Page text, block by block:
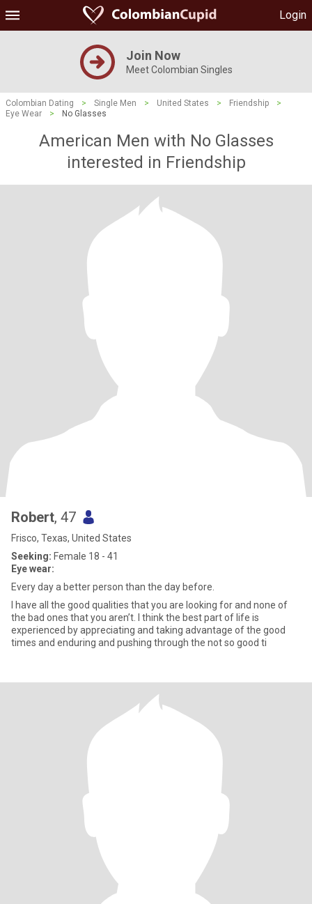
Login
Join Now
Meet Colombian Singles
Colombian Dating > Single Men > United States > Friendship
>
Eye Wear
> No Glasses
American Men with No Glasses
interested in Friendship
Robert, 47
Frisco, Texas, United States
Seeking: Female 18 - 41
Eye wear:
Every day a better person than the day before.
I have all the good qualities that you are looking for and none of
the bad ones that you aren’t. I think the best part of life is
experienced by appreciating and taking advantage of the good
times and enduring and pushing through the not so good ti